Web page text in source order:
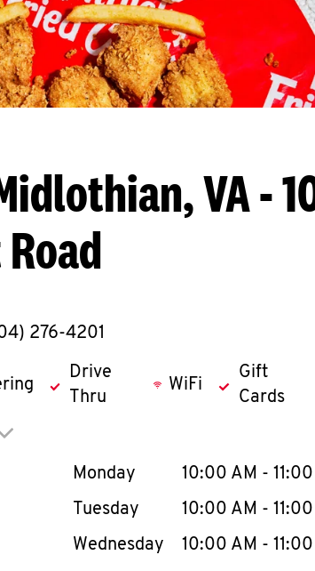
VA -
276-4201
Drive
Thru
WiFi
Gift
Cards
to expand or collapse content
Day of the WeekHours
Monday 10:00 AM -
Tuesday
10:00 AM -
Wednesday
10:00 AM -